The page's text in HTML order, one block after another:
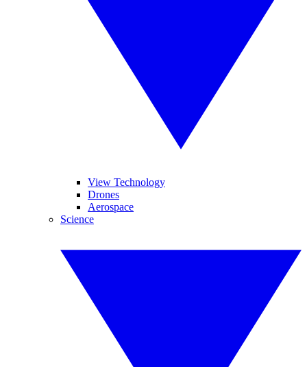
View Technology
Drones
Aerospace
Science